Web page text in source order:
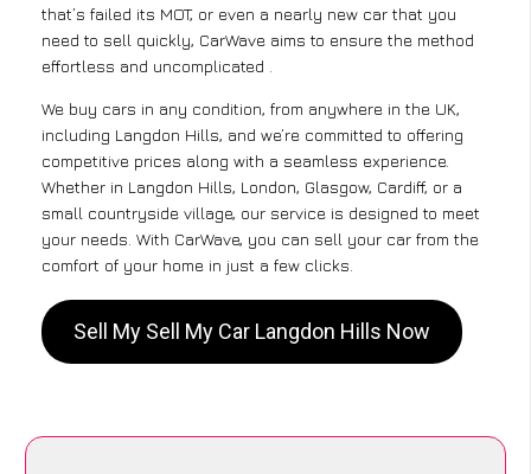
that’s failed its MOT, or even a nearly new car that you
need to sell quickly, CarWave aims to ensure the method
effortless and uncomplicated .
We buy cars in any condition, from anywhere in the UK,
including Langdon Hills, and we’re committed to offering
competitive prices along with a seamless experience.
Whether in Langdon Hills, London, Glasgow, Cardiff, or a
small countryside village, our service is designed to meet
your needs. With CarWave, you can sell your car from the
comfort of your home in just a few clicks.
Sell My Sell My Car Langdon Hills Now